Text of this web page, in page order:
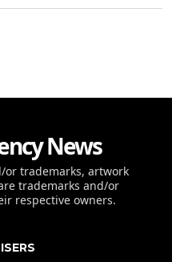
News
or trademarks, artwork
trademarks and/or
respective owners.